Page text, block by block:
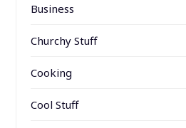
Business
Churchy Stuff
Cooking
Cool Stuff